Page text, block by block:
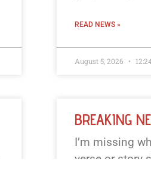
READ NEWS »
August 5, 2026
BREAKING
I’m missing
verse or story